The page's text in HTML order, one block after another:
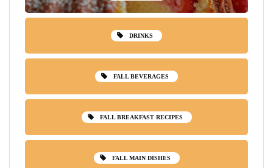
DRINKS
FALL BEVERAGES
FALL BREAKFAST RECIPES
FALL MAIN DISHES